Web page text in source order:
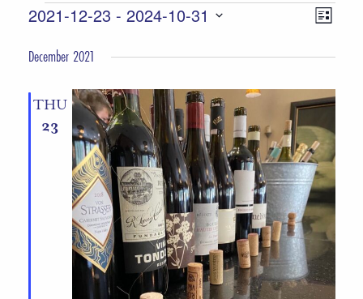
Events
ViewsEvent
List
2021-12-23 - 2024-10-31
date.
December 2021
THU
23